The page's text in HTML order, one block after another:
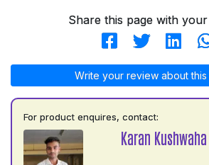
Share this page with
Write your review about
For product enquires, contact:
Karan Kushwaha